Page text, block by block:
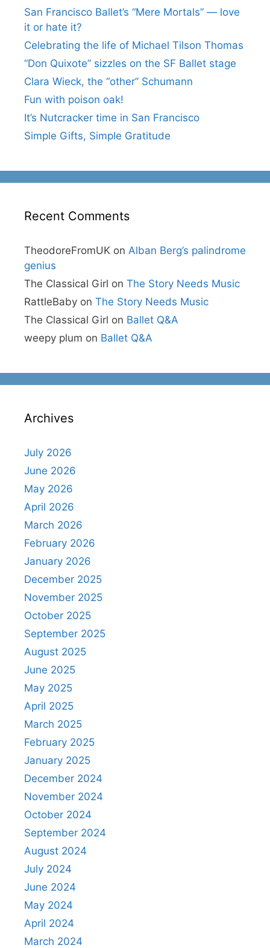
San Francisco Ballet’s “Mere Mortals” — love
it or hate it?
Celebrating the life of Michael Tilson Thomas
“Don Quixote” sizzles on the SF Ballet stage
Clara Wieck, the “other” Schumann
Fun with poison oak!
It’s Nutcracker time in San Francisco
Simple Gifts, Simple Gratitude
Recent Comments
TheodoreFromUK on Alban Berg’s palindrome
genius
The Classical Girl on The Story Needs Music
RattleBaby on The Story Needs Music
The Classical Girl on Ballet Q&A
weepy plum on Ballet Q&A
Archives
July 2026
June 2026
May 2026
April 2026
March 2026
February 2026
January 2026
December 2025
November 2025
October 2025
September 2025
August 2025
June 2025
May 2025
April 2025
March 2025
February 2025
January 2025
December 2024
November 2024
October 2024
September 2024
August 2024
July 2024
June 2024
May 2024
April 2024
March 2024